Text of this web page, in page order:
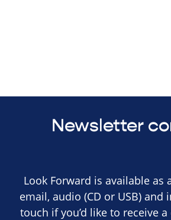
Newsletter
Look Forward is available as
email, audio (CD or USB) and
touch if you’d like to receive